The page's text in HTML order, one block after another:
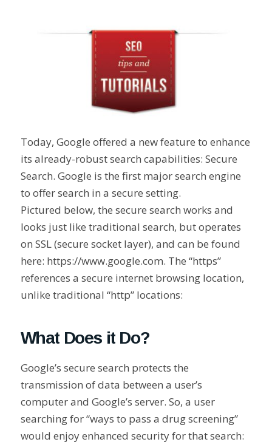
Today, Google offered a new feature to enhance
its already-robust search capabilities: Secure
Search. Google is the first major search engine
to offer search in a secure setting.
Pictured below, the secure search works and
looks just like traditional search, but operates
on SSL (secure socket layer), and can be found
here: https://www.google.com. The “https”
references a secure internet browsing location,
unlike traditional “http” locations:
What Does it Do?
Google’s secure search protects the
transmission of data between a user’s
computer and Google’s server. So, a user
searching for “ways to pass a drug screening”
would enjoy enhanced security for that search: